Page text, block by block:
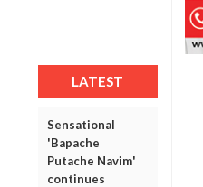
LATEST
Sensational
'Bapache
Putache Navim'
continues